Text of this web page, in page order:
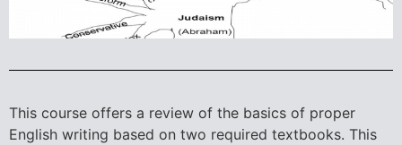
This course offers a review of the basics of proper
English writing based on two required textbooks. This